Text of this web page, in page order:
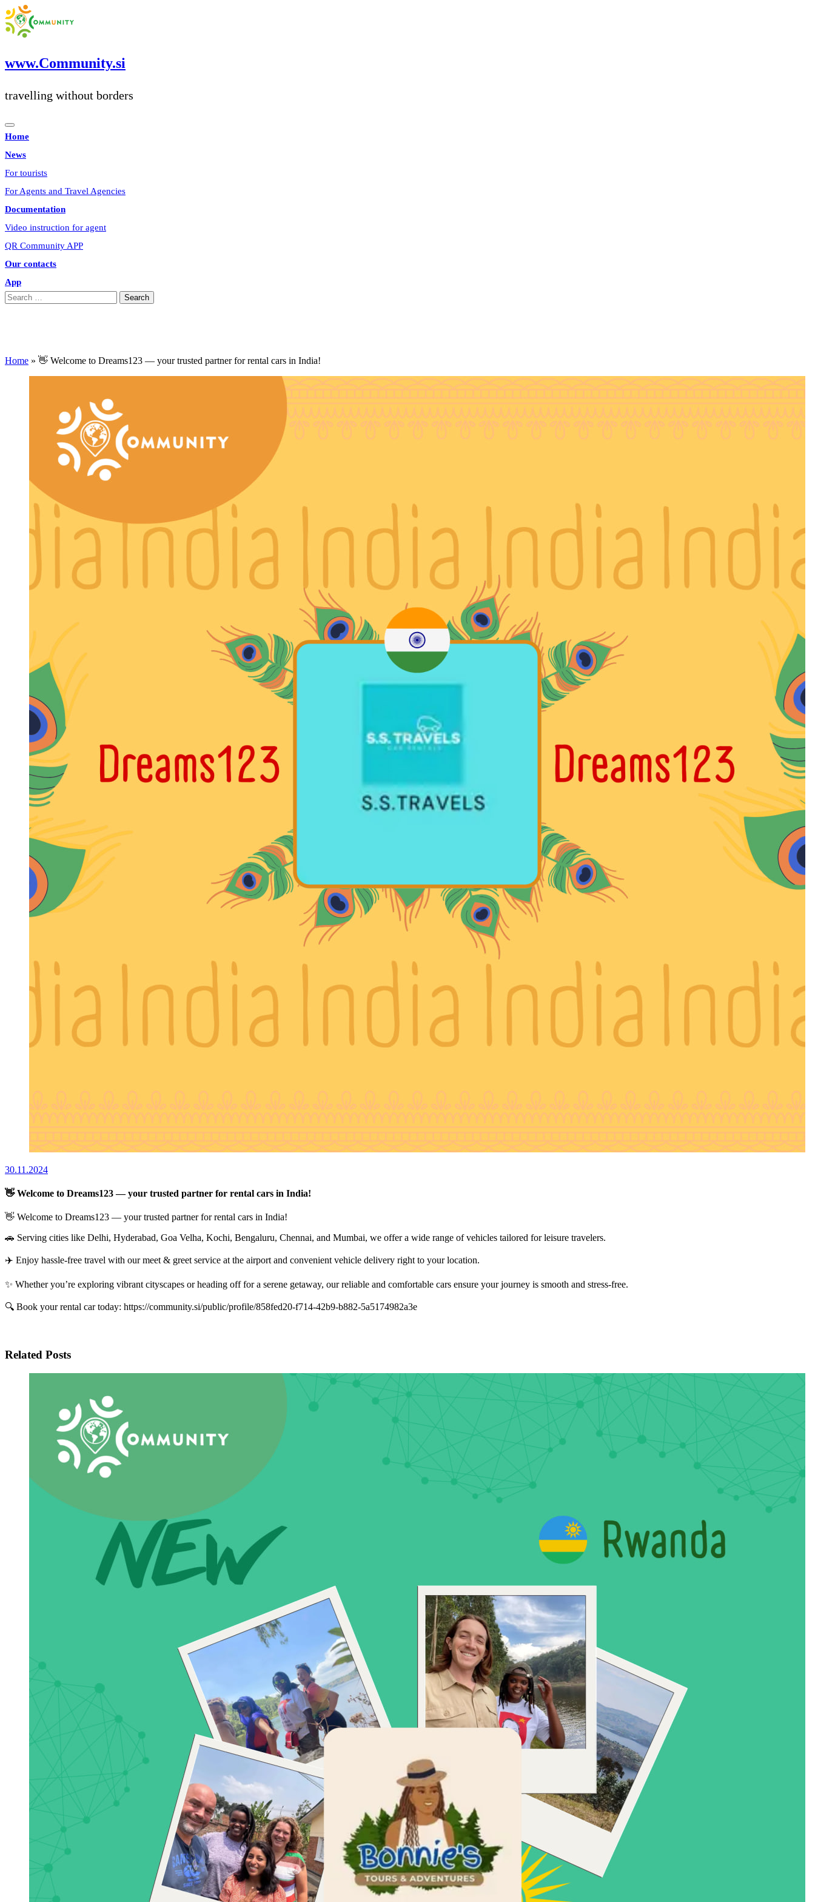
Skip
to
content
www.Community.si
travelling without borders
Home
News
For tourists
For Agents and Travel Agencies
Documentation
Video instruction for agent
QR Community APP
Our contacts
App
Home » 👋 Welcome to Dreams123 — your trusted partner for rental cars in India!
30.11.2024
👋 Welcome to Dreams123 — your trusted partner for rental cars in India!
👋 Welcome to Dreams123 — your trusted partner for rental cars in India!
🚗 Serving cities like Delhi, Hyderabad, Goa Velha, Kochi, Bengaluru, Chennai, and Mumbai, we offer a wide range of vehicles tailored for leisure travelers.
✈️ Enjoy hassle-free travel with our meet & greet service at the airport and convenient vehicle delivery right to your location.
✨ Whether you’re exploring vibrant cityscapes or heading off for a serene getaway, our reliable and comfortable cars ensure your journey is smooth and stress-free.
🔍 Book your rental car today: https://community.si/public/profile/858fed20-f714-42b9-b882-5a5174982a3e
Related Posts